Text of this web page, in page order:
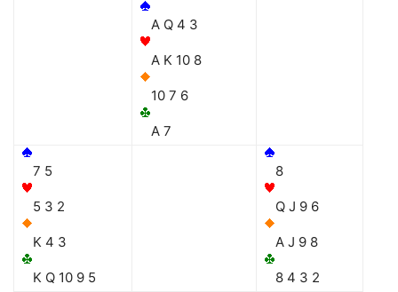
A Q 4 3
A K 10 8
10 7 6
A 7
7 5
5 3 2
K 4 3
K Q 10 9 5
8
Q J 9 6
A J 9 8
8 4 3 2